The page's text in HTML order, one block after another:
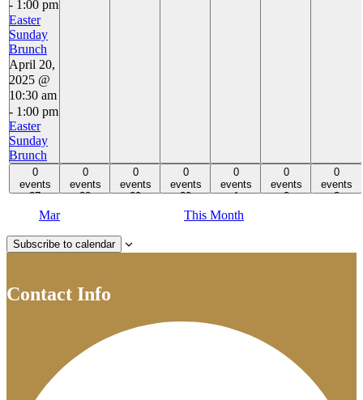
- 1:00 pm
Easter
Sunday
Brunch
April 20,
2025 @
10:30 am
- 1:00 pm
Easter
Sunday
Brunch
0
events
27
0 events,
27
0
events
28
0 events,
28
0
events
29
0 events,
29
0
events
30
0 events,
30
0
events
1
0 events,
0
events
2
0 events,
0
events
3
0 events,
Mar This Month
Subscribe to calendar
Contact Info